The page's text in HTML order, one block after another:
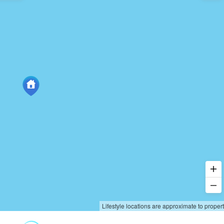
Lifestyle locations are approximate to